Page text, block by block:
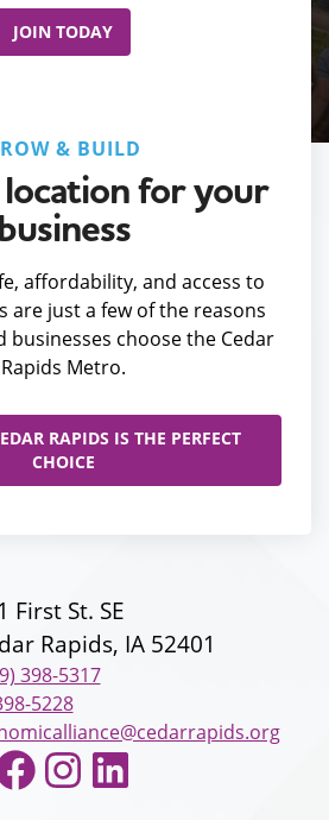
JOIN TODAY
& BUILD
for your
business
affordability, and access to
are just a few of the reasons
businesses choose the Cedar
Rapids Metro.
RAPIDS IS THE PERFECT
CHOICE
First St. SE
Rapids, IA 52401
398-5317
5228
Instagram
LinkedIn